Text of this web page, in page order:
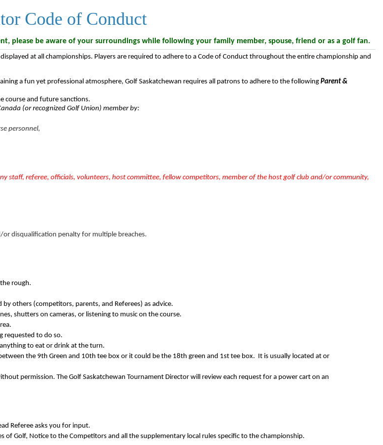
Code of Conduct
please be aware of your surroundings while following your family member, spouse, friend or as a golf fan.
at all championships. Players are required to adhere to a Code of Conduct throughout the entire championship and
a fun yet professional atmosphere, Golf Saskatchewan requires all patrons to adhere to the following Parent &
course and future sanctions.
(or recognized Golf Union) member by:
personnel,
staff, referee, officials, volunteers, host committee, fellow competitors, member of the host golf club and/or community,
or disqualification penalty for multiple breaches.
rough.
others (competitors, parents, and Referees) as advice.
shutters on cameras, or listening to music on the course.
requested to do so.
to eat or drink at the turn.
the 9th Green and 10th tee box or it could be the 18th green and 1st tee box. It is usually located at or
permission. The Golf Saskatchewan Tournament Director will review each request for a power cart on an
Referee asks you for input.
Golf, Notice to the Competitors and all the supplementary local rules specific to the championship.